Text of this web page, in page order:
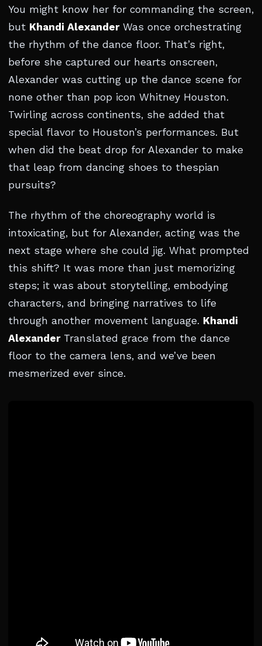
You might know her for commanding the screen,
but Khandi AlexanderWas once orchestrating
the rhythm of the dance floor. That’s right,
before she captured our hearts onscreen,
Alexander was cutting up the dance scene for
none other than pop icon Whitney Houston.
Twirling across continents, she added that
special flavor to Houston’s performances. But
when did the beat drop for Alexander to make
that leap from dancing shoes to thespian
pursuits?
The rhythm of the choreography world is
intoxicating, but for Alexander, acting was the
next stage where she could jig. What prompted
this shift? It was more than just memorizing
steps; it was about storytelling, embodying
characters, and bringing narratives to life
through another movement language. Khandi
AlexanderTranslated grace from the dance
floor to the camera lens, and we’ve been
mesmerized ever since.